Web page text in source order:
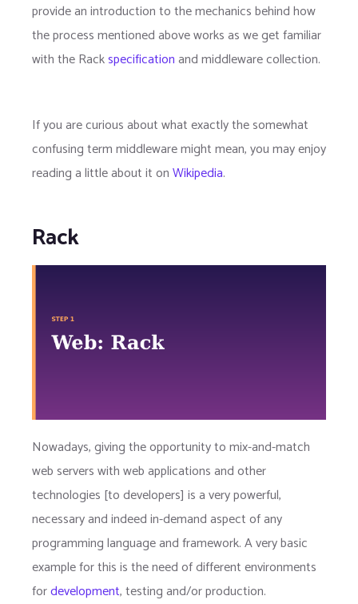
provide an introduction to the mechanics behind how
the process mentioned above works as we get familiar
with the Rackspecificationand middleware collection.
If you are curious about what exactly the somewhat
confusing term middleware might mean, you may enjoy
reading a little about it onWikipedia.
Rack
Nowadays, giving the opportunity to mix-and-match
web servers with web applications and other
technologies [to developers] is a very powerful,
necessary and indeed in-demand aspect of any
programming language and framework. A very basic
example for this is the need of different environments
fordevelopment, testing and/or production.